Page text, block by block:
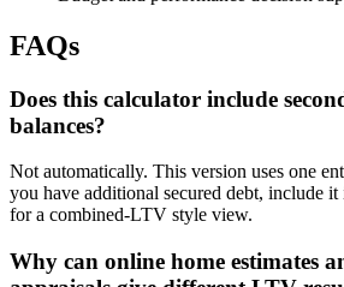
FAQs
Does this calculator include
balances?
Not automatically. This version uses one
you have additional secured debt, include
for a combined-LTV style view.
Why can online home estimates